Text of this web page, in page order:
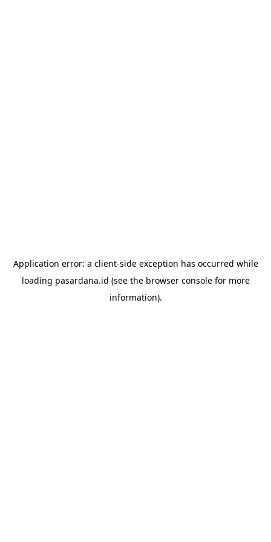
Application error: a client-side exception has occurred while
loading pasardana.id (see the browser consolefor more
information).